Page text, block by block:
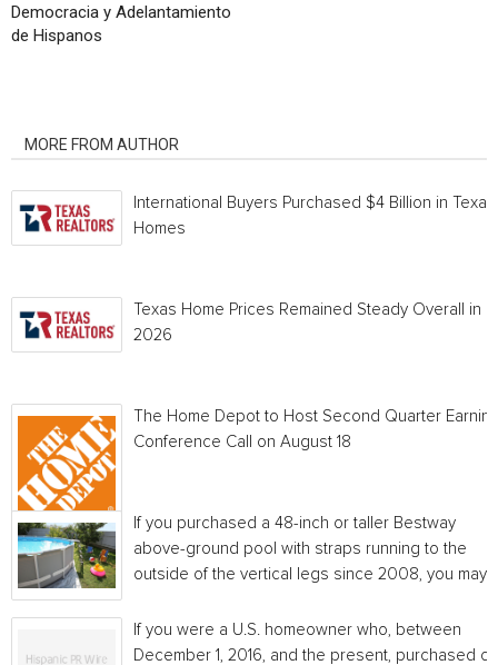
Democracia y Adelantamiento
de Hispanos
MORE FROM AUTHOR
International Buyers Purchased $4 Billion in Texas
Homes
Texas Home Prices Remained Steady Overall in
2026
The Home Depot to Host Second Quarter
Conference Call on August 18
If you purchased a 48-inch or taller Bestway
above-ground pool with straps running to the
outside of the vertical legs since 2008, you may...
If you were a U.S. homeowner who, between
December 1, 2016, and the present, purchased or